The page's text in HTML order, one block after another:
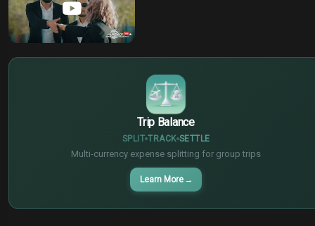
Trip Balance
SPLIT TRACK SETTLE
Multi-currency expense splitting for group trips
Learn More →
$
¥